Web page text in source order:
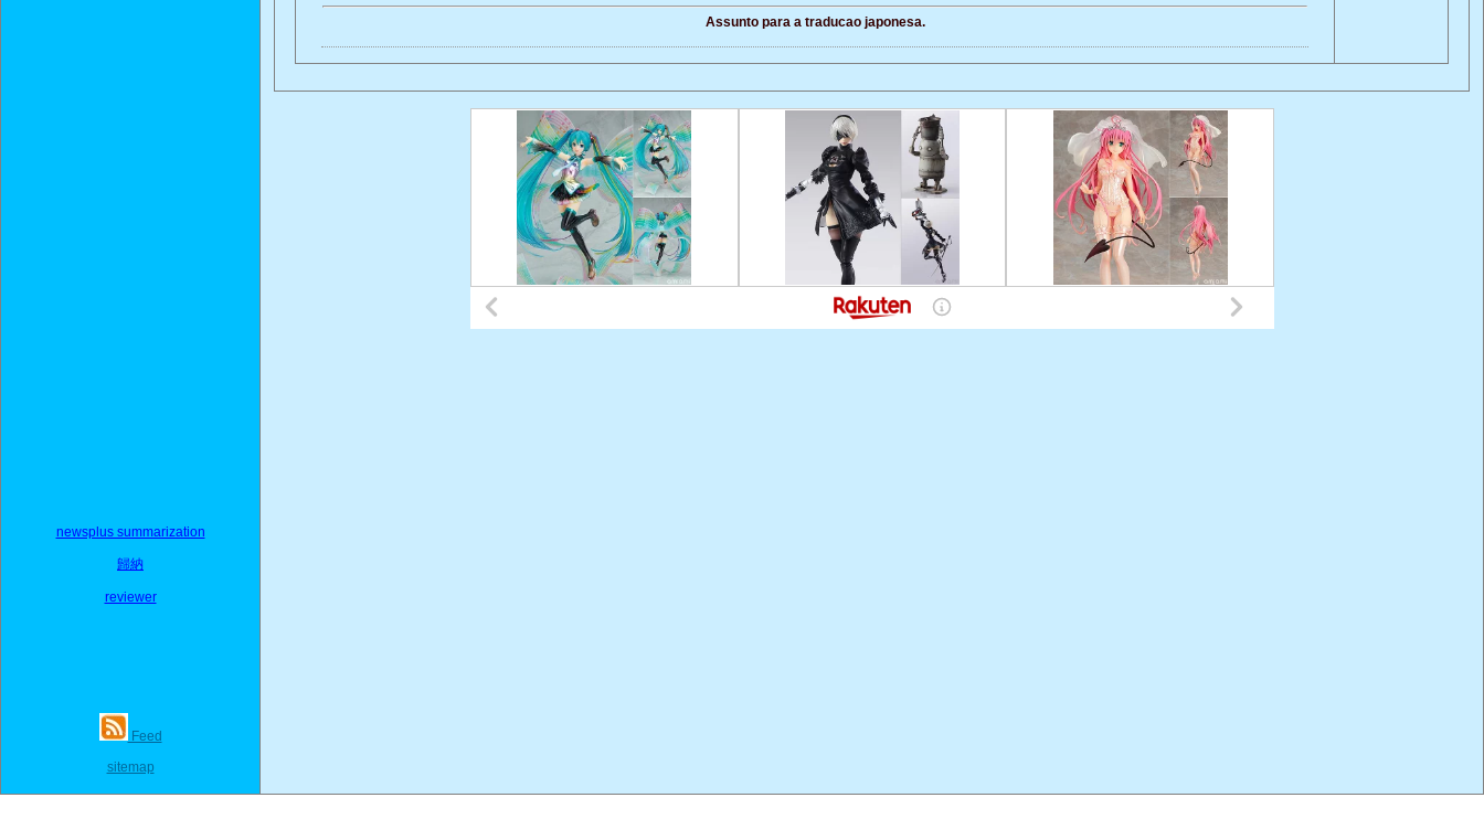
newsplus summarization
歸納
reviewer
Feed
sitemap
Assunto para a traducao japonesa.